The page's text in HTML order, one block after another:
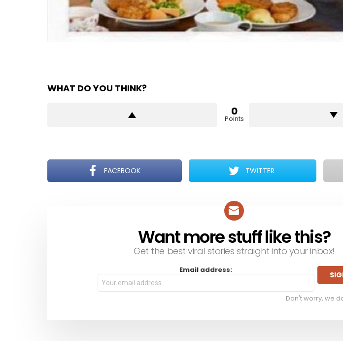
WHAT DO YOU THINK?
0
Points
FACEBOOK TWITTER
Want more stuff like this?
Get the best viral stories straight into your inbox!
Email address:
Don't worry, we